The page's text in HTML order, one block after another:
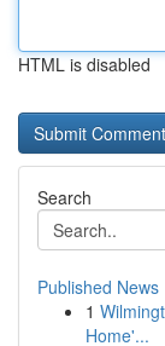
HTML is disabled
Search
Published News
1
Home'...